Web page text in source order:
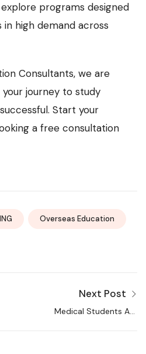
programs designed
in high demand across
Consultants, we are
journey to study
Start your
a free consultation
Overseas Education
Next Post
Medical Students Are